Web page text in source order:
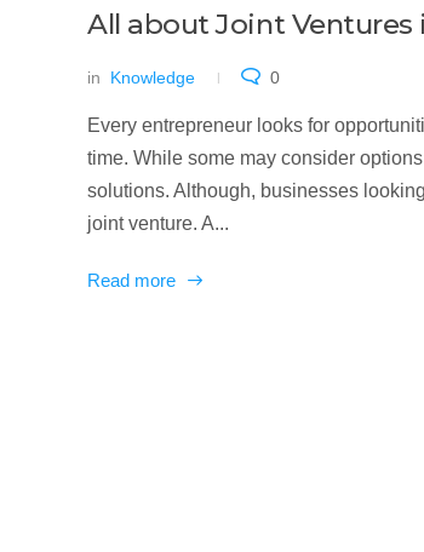
All about Joint Ventures
in Knowledge 0
Every entrepreneur looks for
time. While some may consider
solutions. Although, businesses
joint venture. A...
Read more